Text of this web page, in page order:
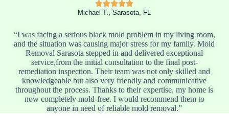
Michael T., Sarasota, FL
“I was facing a serious black mold problem in my living room,
and the situation was causing major stress for my family. Mold
Removal Sarasota stepped in and delivered exceptional
service,from the initial consultation to the final post-
remediation inspection. Their team was not only skilled and
knowledgeable but also very friendly and communicative
throughout the process. Thanks to their expertise, my home is
now completely mold-free. I would recommend them to
anyone in need of reliable mold removal.”